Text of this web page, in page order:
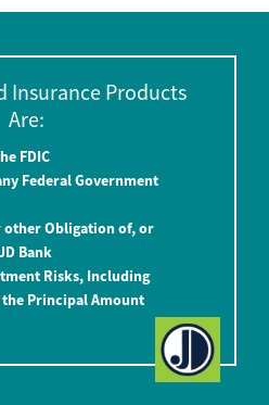
Insurance Products
Are:
FDIC
Federal Government
other Obligation of, or
Bank
Risks, Including
the Principal Amount